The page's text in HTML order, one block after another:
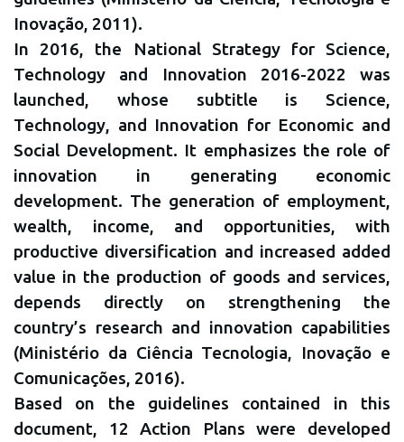
Inovação, 2011).
In 2016, the National Strategy for Science,
Technology and Innovation 2016-2022 was
launched, whose subtitle is Science,
Technology, and Innovation for Economic and
Social Development. It emphasizes the role of
innovation in generating economic
development. The generation of employment,
wealth, income, and opportunities, with
productive diversification and increased added
value in the production of goods and services,
depends directly on strengthening the
country’s research and innovation capabilities
(Ministério da Ciência Tecnologia, Inovação e
Comunicações, 2016).
Based on the guidelines contained in this
document, 12 Action Plans were developed